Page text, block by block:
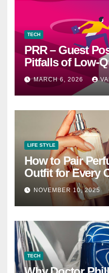
TECH
PRR – Guest
Pitfalls of Low-
Training
MARCH 6, 2026
LIFE STYLE
How to Pair
Outfit for Every
NOVEMBER 10, 2025
TECH